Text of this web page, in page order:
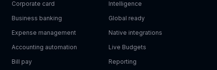
Corporate card
Business banking
Expense management
Accounting automation
Bill pay
Intelligence
Global ready
Native integrations
Live Budgets
Reporting